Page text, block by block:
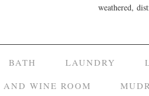
weathered,
BATH LAUNDRY
AND WINE ROOM